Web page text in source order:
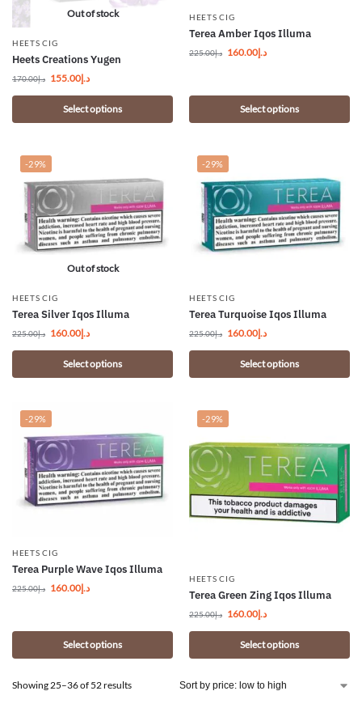
Out of stock
HEETS CIG
Heets Creations Yugen
د.إ170.00 د.إ155.00
Select options
HEETS CIG
Terea Amber Iqos Illuma
د.إ225.00 د.إ160.00
Select options
-29%
Out of stock
HEETS CIG
Terea Silver Iqos Illuma
د.إ225.00 د.إ160.00
Select options
-29%
HEETS CIG
Terea Turquoise Iqos Illuma
د.إ225.00 د.إ160.00
Select options
-29%
HEETS CIG
Terea Purple Wave Iqos Illuma
د.إ225.00 د.إ160.00
Select options
-29%
HEETS CIG
Terea Green Zing Iqos Illuma
د.إ225.00 د.إ160.00
Select options
Showing 25–36 of 52 results